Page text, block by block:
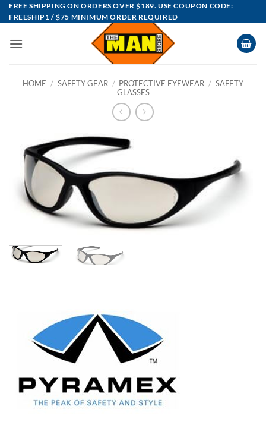
Skip
to
FREE SHIPPING ON ORDERS OVER $189. USE COUPON CODE:
FREESHIP1 / $75 MINIMUM ORDER REQUIRED
HOME / SAFETY GEAR / PROTECTIVE EYEWEAR / SAFETY
GLASSES